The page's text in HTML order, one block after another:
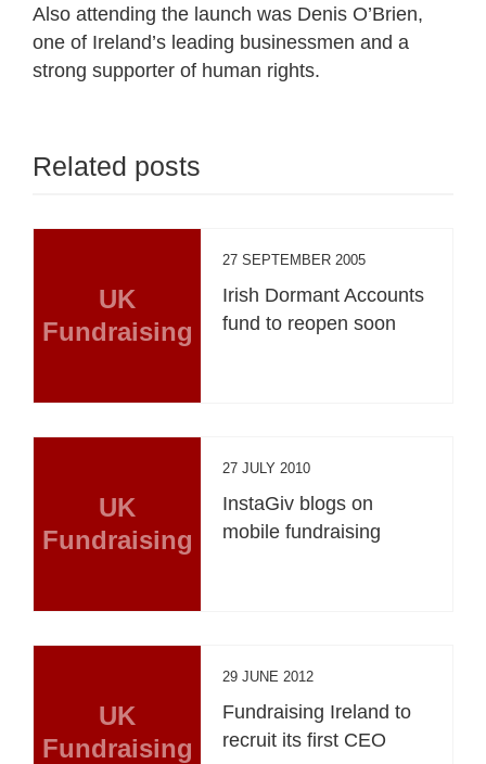
Also attending the launch was Denis O’Brien,
one of Ireland’s leading businessmen and a
strong supporter of human rights.
Related posts
UK
Fundraising
27 SEPTEMBER 2005
Irish Dormant Accounts
fund to reopen soon
UK
Fundraising
27 JULY 2010
InstaGiv blogs on
mobile fundraising
UK
Fundraising
29 JUNE 2012
Fundraising Ireland to
recruit its first CEO